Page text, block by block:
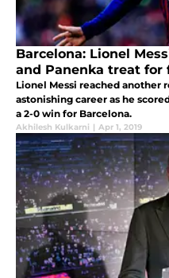
Barcelona: Lionel
and Panenka treat for
Lionel Messi reached another
astonishing career as he
a 2-0 win for Barcelona.
Akhilesh Kulkarni | Apr 1, 2019